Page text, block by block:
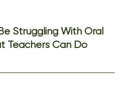
Struggling With Oral
Teachers Can Do